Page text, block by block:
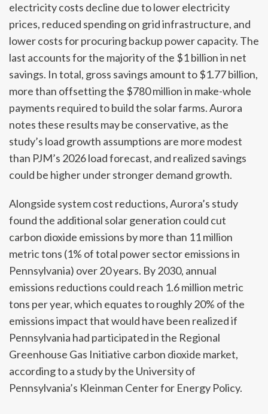
electricity costs decline due to lower electricity
prices, reduced spending on grid infrastructure, and
lower costs for procuring backup power capacity. The
last accounts for the majority of the $1 billion in net
savings. In total, gross savings amount to $1.77 billion,
more than offsetting the $780 million in make-whole
payments required to build the solar farms. Aurora
notes these results may be conservative, as the
study’s load growth assumptions are more modest
than PJM’s 2026 load forecast, and realized savings
could be higher under stronger demand growth.
Alongside system cost reductions, Aurora’s study
found the additional solar generation could cut
carbon dioxide emissions by more than 11 million
metric tons (1% of total power sector emissions in
Pennsylvania) over 20 years. By 2030, annual
emissions reductions could reach 1.6 million metric
tons per year, which equates to roughly 20% of the
emissions impact that would have been realized if
Pennsylvania had participated in the Regional
Greenhouse Gas Initiative carbon dioxide market,
according to a study by the University of
Pennsylvania’s Kleinman Center for Energy Policy.